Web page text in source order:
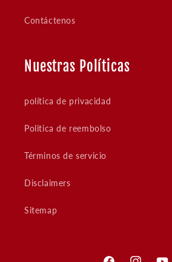
Contáctenos
Nuestras Políticas
política de privacidad
Politica de reembolso
Términos de servicio
Disclaimers
Sitemap